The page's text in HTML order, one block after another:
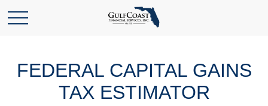
FEDERAL CAPITAL GAINS
TAX ESTIMATOR